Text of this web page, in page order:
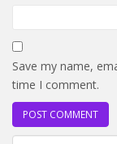
Save my name,
time I comment.